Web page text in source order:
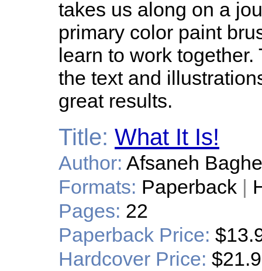
takes us along on a
primary color paint
learn to work
the text and
great results.
Title: What It Is!
Author: Afsaneh
Formats: Paperback |
Pages: 22
Paperback Price:
Hardcover Price: